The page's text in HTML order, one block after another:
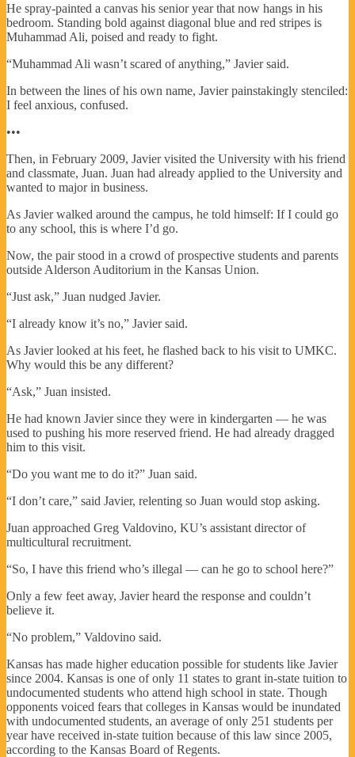
He spray-painted a canvas his senior year that now hangs in his
bedroom. Standing bold against diagonal blue and red stripes is
Muhammad Ali, poised and ready to fight.
“Muhammad Ali wasn’t scared of anything,” Javier said.
In between the lines of his own name, Javier painstakingly stenciled:
I feel anxious, confused.
•••
Then, in February 2009, Javier visited the University with his friend
and classmate, Juan. Juan had already applied to the University and
wanted to major in business.
As Javier walked around the campus, he told himself: If I could go
to any school, this is where I’d go.
Now, the pair stood in a crowd of prospective students and parents
outside Alderson Auditorium in the Kansas Union.
“Just ask,” Juan nudged Javier.
“I already know it’s no,” Javier said.
As Javier looked at his feet, he flashed back to his visit to UMKC.
Why would this be any different?
“Ask,” Juan insisted.
He had known Javier since they were in kindergarten — he was
used to pushing his more reserved friend. He had already dragged
him to this visit.
“Do you want me to do it?” Juan said.
“I don’t care,” said Javier, relenting so Juan would stop asking.
Juan approached Greg Valdovino, KU’s assistant director of
multicultural recruitment.
“So, I have this friend who’s illegal — can he go to school here?”
Only a few feet away, Javier heard the response and couldn’t
believe it.
“No problem,” Valdovino said.
Kansas has made higher education possible for students like Javier
since 2004. Kansas is one of only 11 states to grant in-state tuition to
undocumented students who attend high school in state. Though
opponents voiced fears that colleges in Kansas would be inundated
with undocumented students, an average of only 251 students per
year have received in-state tuition because of this law since 2005,
according to the Kansas Board of Regents.